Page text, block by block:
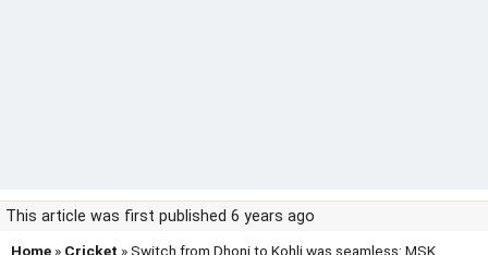
This article was first published 6 years ago
Home » Cricket » Switch from Dhoni to Kohli was seamless: MSK